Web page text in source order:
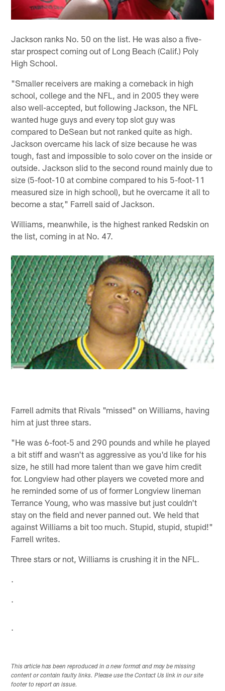
Jackson ranks No. 50 on the list. He was also a five-
star prospect coming out of Long Beach (Calif.) Poly
High School.
"Smaller receivers are making a comeback in high
school, college and the NFL, and in 2005 they were
also well-accepted, but following Jackson, the NFL
wanted huge guys and every top slot guy was
compared to DeSean but not ranked quite as high.
Jackson overcame his lack of size because he was
tough, fast and impossible to solo cover on the inside or
outside. Jackson slid to the second round mainly due to
size (5-foot-10 at combine compared to his 5-foot-11
measured size in high school), but he overcame it all to
become a star," Farrell said of Jackson.
Williams, meanwhile, is the highest ranked Redskin on
the list, coming in at No. 47.
Farrell admits that Rivals "missed" on Williams, having
him at just three stars.
"He was 6-foot-5 and 290 pounds and while he played
a bit stiff and wasn't as aggressive as you'd like for his
size, he still had more talent than we gave him credit
for. Longview had other players we coveted more and
he reminded some of us of former Longview lineman
Terrance Young, who was massive but just couldn't
stay on the field and never panned out. We held that
against Williams a bit too much. Stupid, stupid, stupid!"
Farrell writes.
Three stars or not, Williams is crushing it in the NFL.
.
.
.
This article has been reproduced in a new format and may be missing
content or contain faulty links. Please use the Contact Us link in our site
footer to report an issue.